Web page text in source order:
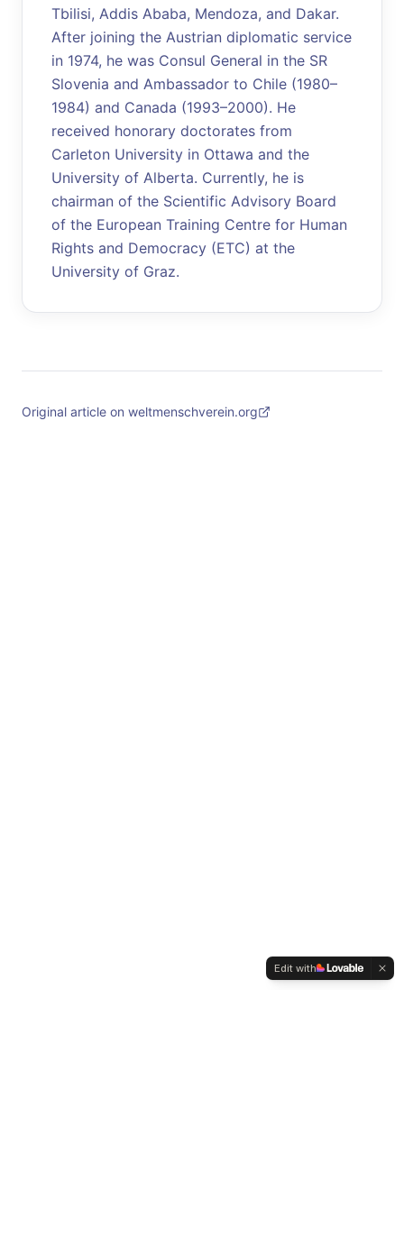
Tbilisi, Addis Ababa, Mendoza, and Dakar.
After joining the Austrian diplomatic service
in 1974, he was Consul General in the SR
Slovenia and Ambassador to Chile (1980–
1984) and Canada (1993–2000). He
received honorary doctorates from
Carleton University in Ottawa and the
University of Alberta. Currently, he is
chairman of the Scientific Advisory Board
of the European Training Centre for Human
Rights and Democracy (ETC) at the
University of Graz.
Original article on weltmenschverein.org
Edit with